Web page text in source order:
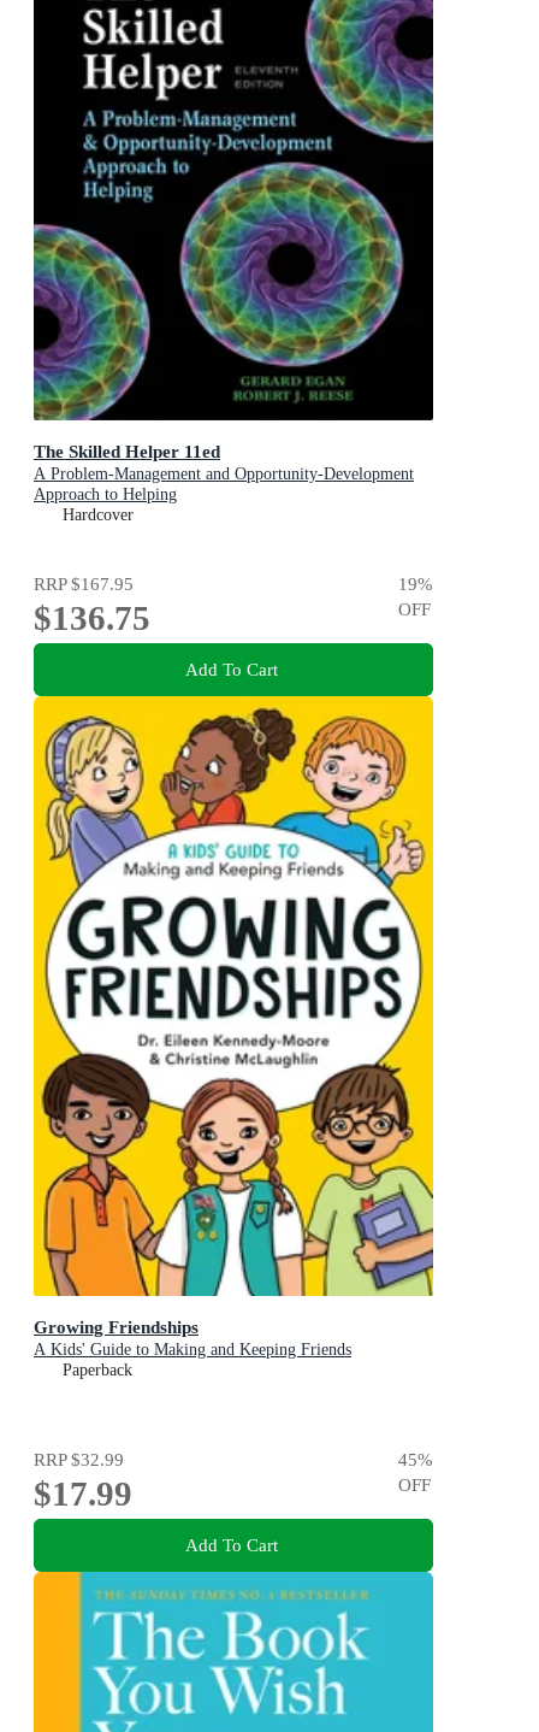
The Skilled Helper 11ed
A Problem-Management and Opportunity-Development
Approach to Helping
Hardcover
RRP$167.95
$136.75
19%
OFF
Add To Cart
Growing Friendships
A Kids' Guide to Making and Keeping Friends
Paperback
RRP$32.99
$17.99
45%
OFF
Add To Cart